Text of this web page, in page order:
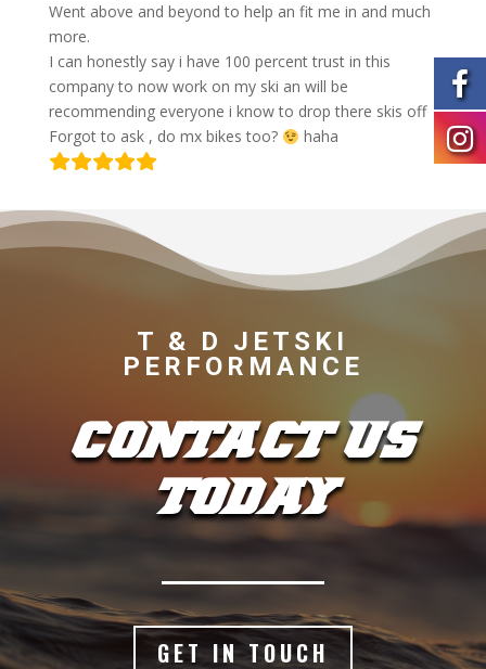
Went above and beyond to help an fit me in and much
more.
I can honestly say i have 100 percent trust in this
company to now work on my ski an will be
recommending everyone i know to drop there skis off
Forgot to ask , do mx bikes too?
haha
T & D JETSKI
PERFORMANCE
CONTACT US
TODAY
GET IN TOUCH